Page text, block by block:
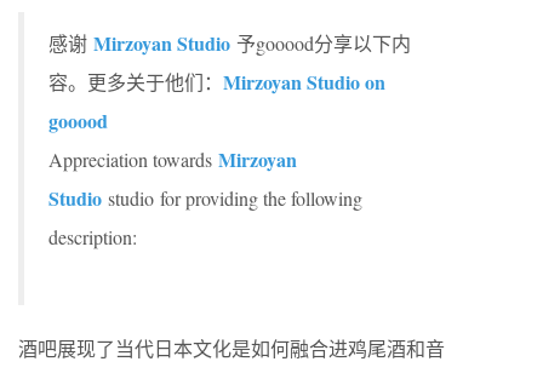
感谢 Mirzoyan Studio 予gooood分享以下内
容。更多关于他们： Mirzoyan Studio on
gooood
Appreciation towards Mirzoyan
Studio studio for providing the following
description:
酒吧展现了当代日本文化是如何融合进鸡尾酒和音